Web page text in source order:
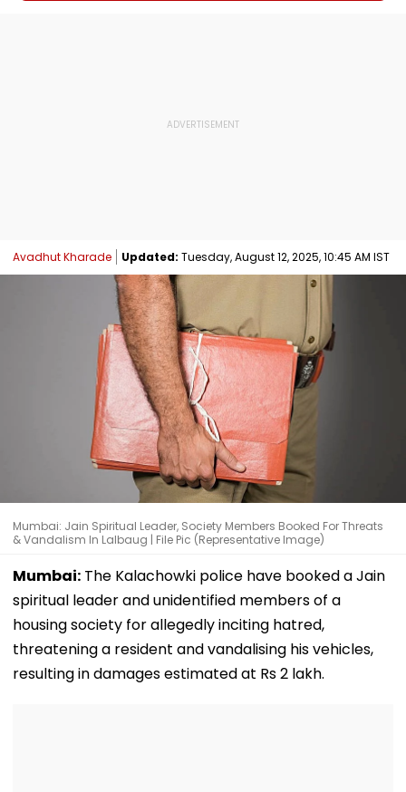
Avadhut Kharade Updated: Tuesday, August 12, 2025, 10:45 AM IST
Mumbai: Jain Spiritual Leader, Society Members Booked For Threats
& Vandalism In Lalbaug | File Pic (Representative Image)
Mumbai: The Kalachowki police have booked a Jain
spiritual leader and unidentified members of a
housing society for allegedly inciting hatred,
threatening a resident and vandalising his vehicles,
resulting in damages estimated at Rs 2 lakh.